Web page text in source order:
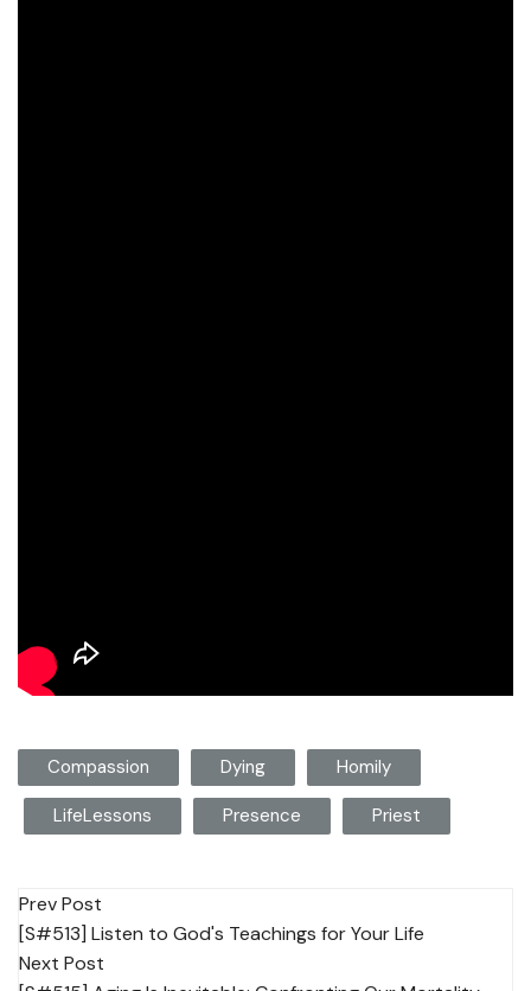
Compassion Dying Homily
LifeLessons Presence Priest
Post
navigation
Prev Post
[S#513] Listen to God's Teachings for Your Life
Next Post